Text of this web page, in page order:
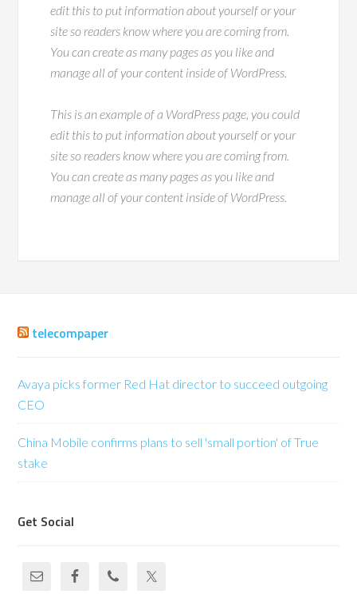
edit this to put information about yourself or your
site so readers know where you are coming from.
You can create as many pages as you like and
manage all of your content inside of WordPress.
This is an example of a WordPress page, you could
edit this to put information about yourself or your
site so readers know where you are coming from.
You can create as many pages as you like and
manage all of your content inside of WordPress.
telecompaper
Avaya picks former Red Hat director to succeed outgoing
CEO
China Mobile confirms plans to sell 'small portion' of True
stake
Get Social